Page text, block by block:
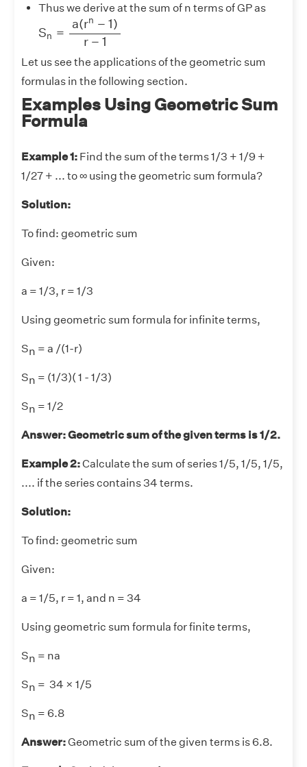
Thus we derive at the sum of n terms of GP as
Sn =
a(rn − 1)
r − 1
n − r−
Let us see the applications of the geometric sum
formulas in the following section.
Examples Using Geometric Sum
Formula
Example 1: Find the sum of the terms 1/3 + 1/9 +
1/27 + ... to ∞ using the geometric sum formula?
Solution:
To find: geometric sum
Given:
a = 1/3, r = 1/3
Using geometric sum formula for infinite terms,
Sn = a /(1-r)
Sn = (1/3)( 1 - 1/3)
Sn = 1/2
Answer: Geometric sum of the given terms is 1/2.
Example 2:Calculate the sum of series 1/5, 1/5, 1/5,
.... if the series contains 34 terms.
Solution:
To find: geometric sum
Given:
a = 1/5, r = 1, and n = 34
Using geometric sum formula for finite terms,
Sn = na
Sn = 34 × 1/5
Sn = 6.8
Answer:Geometric sum of the given terms is 6.8.